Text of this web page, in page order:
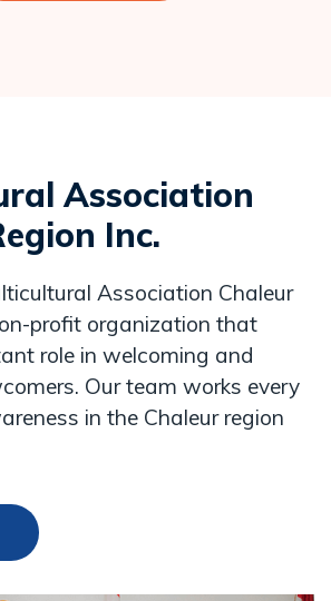
Association
Inc.
Association Chaleur
profit organization that
role in welcoming and
Our team works every
in the Chaleur region